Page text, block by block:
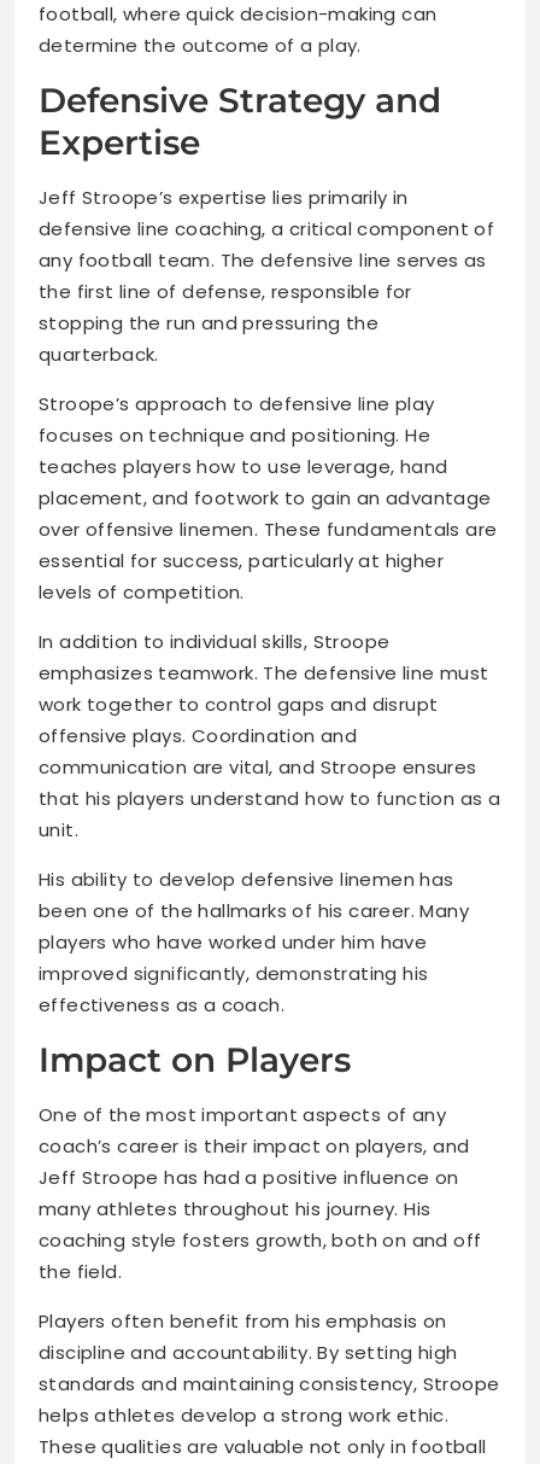
football, where quick decision-making can
determine the outcome of a play.
Defensive Strategy and
Expertise
Jeff Stroope’s expertise lies primarily in
defensive line coaching, a critical component of
any football team. The defensive line serves as
the first line of defense, responsible for
stopping the run and pressuring the
quarterback.
Stroope’s approach to defensive line play
focuses on technique and positioning. He
teaches players how to use leverage, hand
placement, and footwork to gain an advantage
over offensive linemen. These fundamentals are
essential for success, particularly at higher
levels of competition.
In addition to individual skills, Stroope
emphasizes teamwork. The defensive line must
work together to control gaps and disrupt
offensive plays. Coordination and
communication are vital, and Stroope ensures
that his players understand how to function as a
unit.
His ability to develop defensive linemen has
been one of the hallmarks of his career. Many
players who have worked under him have
improved significantly, demonstrating his
effectiveness as a coach.
Impact on Players
One of the most important aspects of any
coach’s career is their impact on players, and
Jeff Stroope has had a positive influence on
many athletes throughout his journey. His
coaching style fosters growth, both on and off
the field.
Players often benefit from his emphasis on
discipline and accountability. By setting high
standards and maintaining consistency, Stroope
helps athletes develop a strong work ethic.
These qualities are valuable not only in football